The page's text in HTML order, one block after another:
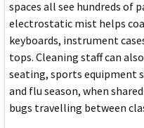
spaces all see hundreds of
electrostatic mist helps
keyboards, instrument
tops. Cleaning staff can
seating, sports equipment
and flu season, when
bugs travelling between